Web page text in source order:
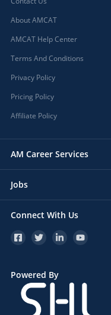
About AMCAT
AMCAT Help Center
Terms And Conditions
Privacy Policy
Pricing Policy
Affiliate Policy
AM Career Services
Jobs
Connect With Us
Powered By